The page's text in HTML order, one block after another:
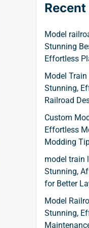
Model
Stunning
Effortless
Model
Stunning,
Railroad
Custom
Effortless
Modding
model train
Stunning,
for Better
Model
Stunning,